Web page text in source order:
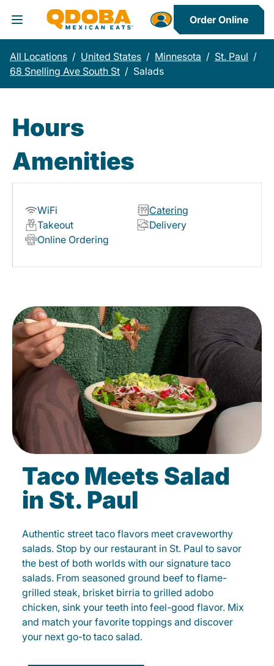
Toggle Header Menu
Order Online
All Locations / United States / Minnesota / St. Paul /
68 Snelling Ave South St / Salads
Hours
Amenities
WiFi
Catering
Takeout
Delivery
Online Ordering
Taco Meets Salad
in St. Paul
Authentic street taco flavors meet craveworthy
salads. Stop by our restaurant in St. Paul to savor
the best of both worlds with our signature taco
salads. From seasoned ground beef to flame-
grilled steak, brisket birria to grilled adobo
chicken, sink your teeth into feel-good flavor. Mix
and match your favorite toppings and discover
your next go-to taco salad.